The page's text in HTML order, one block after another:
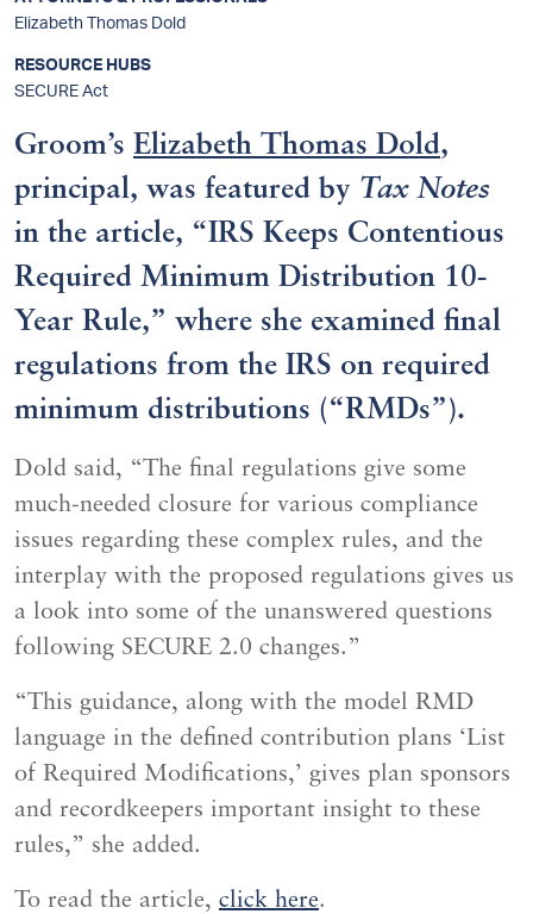
Groom’s Elizabeth Thomas Dold,
principal, was featured by Tax Notes
in the article, “IRS Keeps Contentious
Required Minimum Distribution 10-
Year Rule,” where she examined final
regulations from the IRS on required
minimum distributions (“RMDs”).
Dold said, “The final regulations give some
much-needed closure for various compliance
issues regarding these complex rules, and the
interplay with the proposed regulations gives us
a look into some of the unanswered questions
following SECURE 2.0 changes.”
“This guidance, along with the model RMD
language in the defined contribution plans ‘List
of Required Modifications,’ gives plan sponsors
and recordkeepers important insight to these
rules,” she added.
To read the article, click here.
Elizabeth Thomas Dold
RESOURCE HUBS
SECURE Act